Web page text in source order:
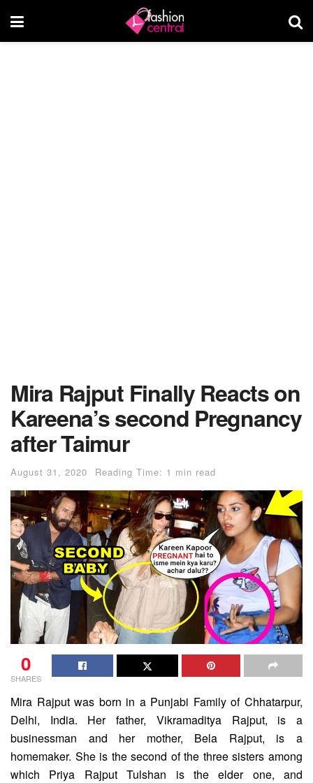
Mira Rajput Finally Reacts on
Kareena’s second Pregnancy
after Taimur
August 31, 2020 Reading Time: 1 min read
0
SHARES
Mira Rajput was born in a Punjabi Family of Chhatarpur,
Delhi, India. Her father, Vikramaditya Rajput, is a
businessman and her mother, Bela Rajput, is a
homemaker. She is the second of the three sisters among
which Priya Rajput Tulshan is the elder one, and